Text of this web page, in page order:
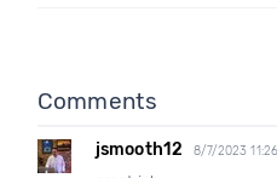
Comments
jsmooth12 8/7/2023